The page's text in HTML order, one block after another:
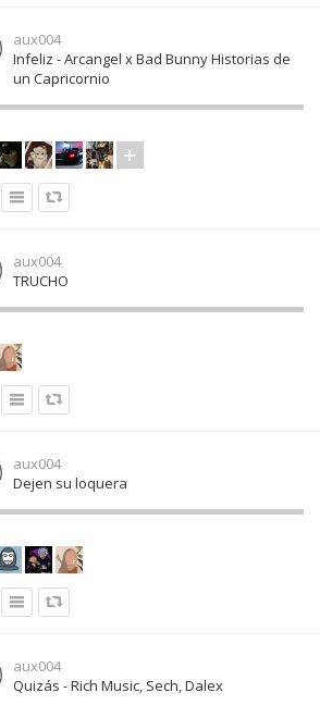
aux004
Infeliz - Arcangel x Bad Bunny Historias de
un Capricornio
aux004
TRUCHO
aux004
Dejen su loquera
aux004
Quizás - Rich Music, Sech, Dalex